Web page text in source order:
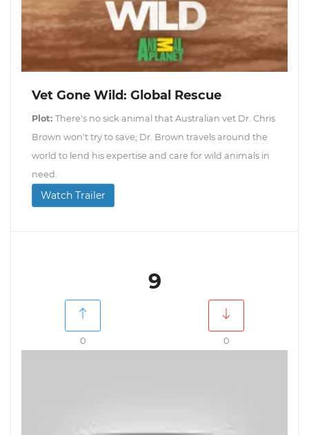
Vet Gone Wild: Global Rescue
Plot: There's no sick animal that Australian vet Dr. Chris
Brown won't try to save; Dr. Brown travels around the
world to lend his expertise and care for wild animals in
need.
Watch Trailer
9
0 0